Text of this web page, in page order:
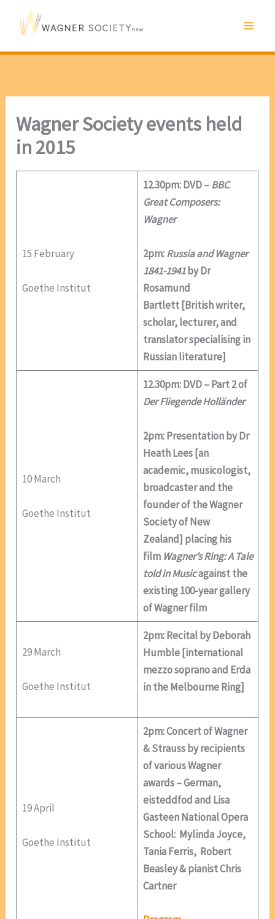
Wagner Society events held
in 2015
15 February
Goethe Institut
12.30pm: DVD –BBC
Great Composers:
Wagner
2pm:Russia and Wagner
1841-1941by Dr
Rosamund
Bartlett [British writer,
scholar, lecturer, and
translator specialising in
Russian literature]
10 March
Goethe Institut
12.30pm: DVD – Part 2 of
Der Fliegende Holländer
2pm: Presentation by Dr
Heath Lees [an
academic, musicologist,
broadcaster and the
founder of the Wagner
Society of New
Zealand] placing his
film Wagner’s Ring: A Tale
told in Musicagainst the
existing 100-year gallery
of Wagner film
29 March
Goethe Institut
2pm: Recital by Deborah
Humble [international
mezzo soprano and Erda
in the Melbourne Ring]
19 April
Goethe Institut
2pm: Concert of Wagner
& Strauss by recipients
of various Wagner
awards – German,
eisteddfod and Lisa
Gasteen National Opera
School: Mylinda Joyce,
Tania Ferris, Robert
Beasley & pianist Chris
Cartner